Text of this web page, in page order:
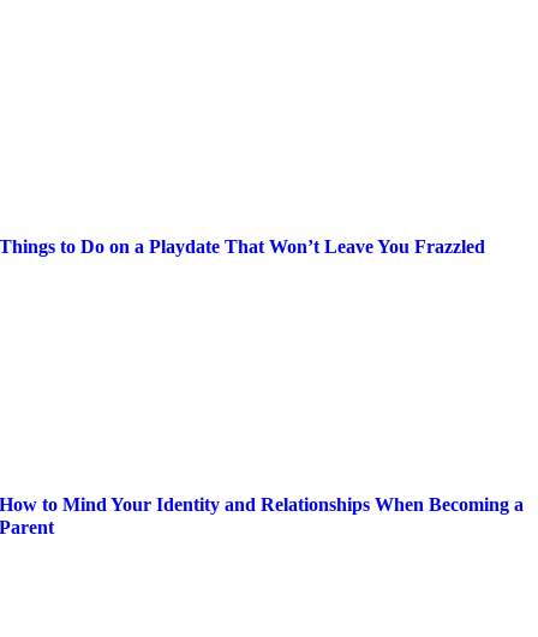
Things to Do on a Playdate That Won’t Leave You Frazzled
How to Mind Your Identity and Relationships When Becoming a
Parent